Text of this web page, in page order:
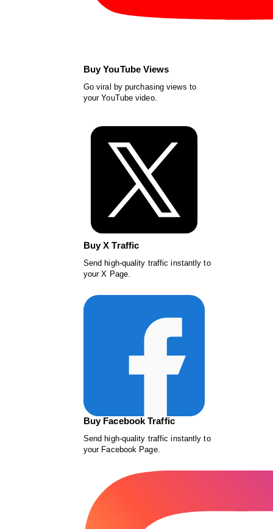
Buy YouTube Views
Go viral by purchasing views to
your YouTube video.
Buy X Traffic
Send high-quality traffic instantly to
your X Page.
Buy Facebook Traffic
Send high-quality traffic instantly to
your Facebook Page.